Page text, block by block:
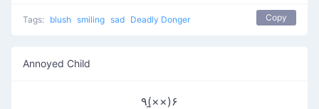
Tags: blush smiling sad Deadly Donger Copy
Annoyed Child
٩(×̯×)۶